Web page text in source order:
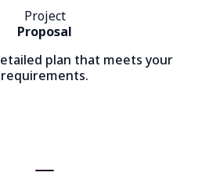
Project
Proposal
plan that meets your
requirements.